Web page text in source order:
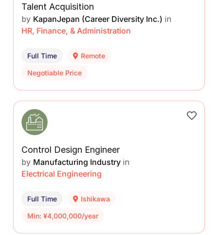
Talent Acquisition
by KapanJepan (Career Diversity Inc.) in
HR, Finance, & Administration
Full Time Remote
Negotiable Price
Control Design Engineer
by Manufacturing Industry in
Electrical Engineering
Full Time Ishikawa
Min: ¥4,000,000/year